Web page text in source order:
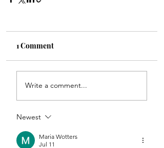
1 Comment
Write a comment...
Newest
Maria Wotters
Jul 11